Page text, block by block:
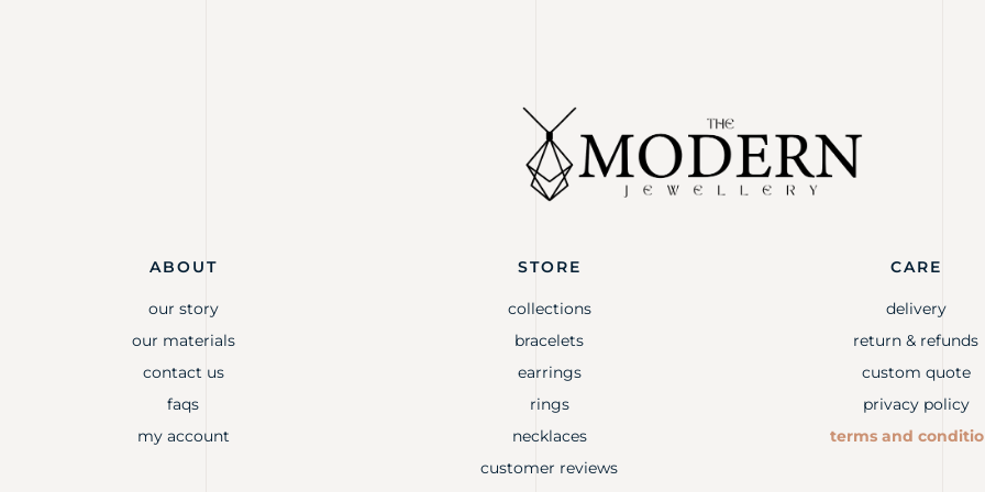
ABOUT
our story
our materials
contact us
faqs
my account
STORE
collections
bracelets
earrings
rings
necklaces
customer reviews
CARE
delivery
return & refunds
custom quote
privacy policy
terms and